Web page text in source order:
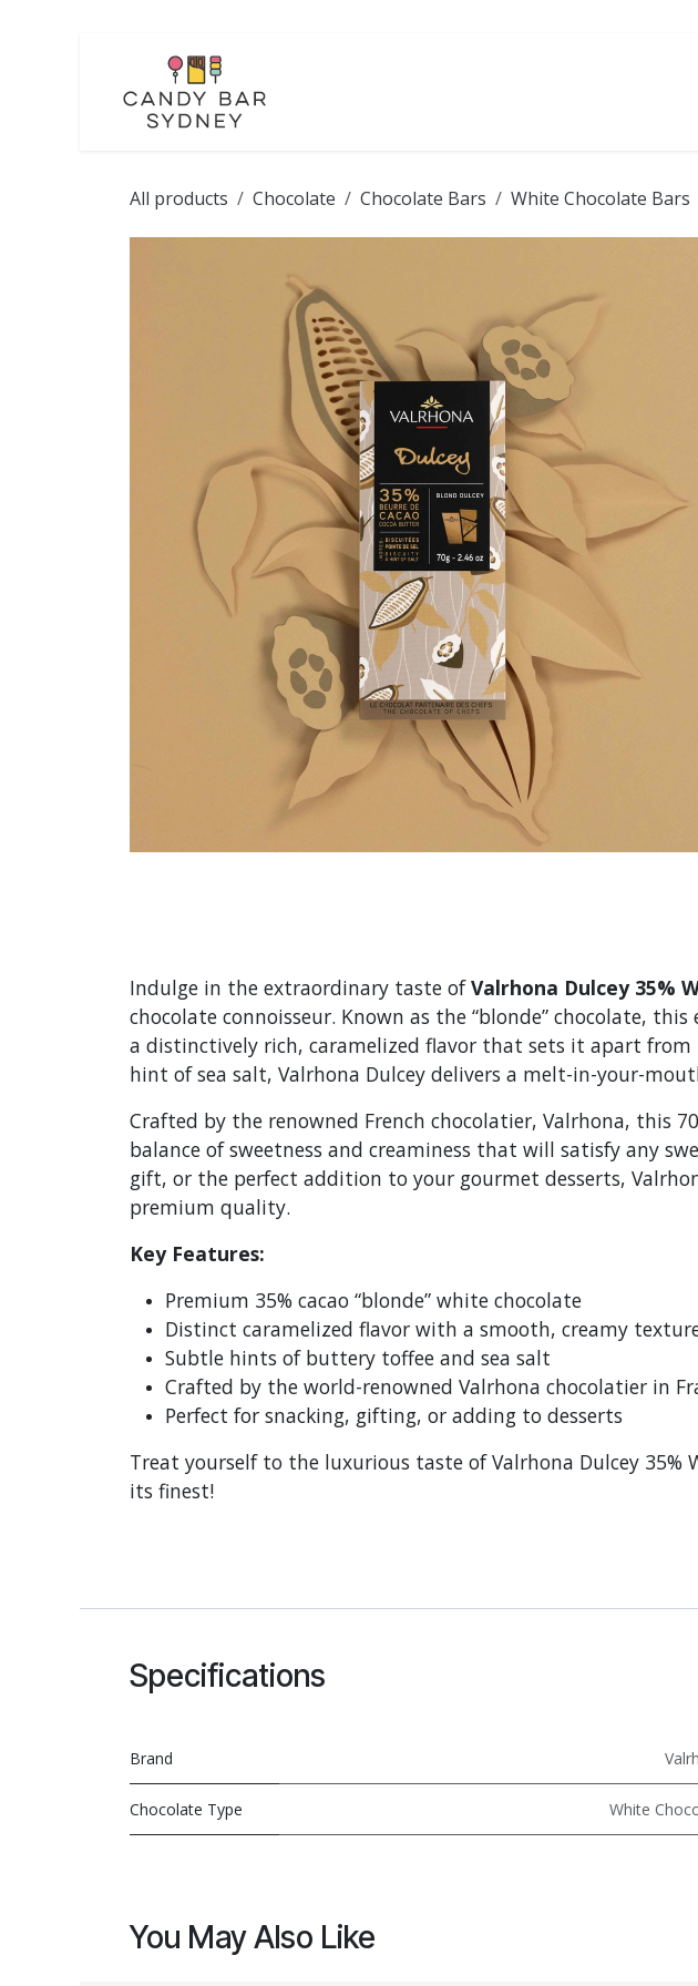
All products Chocolate Chocolate Bars White Chocolate Bars
Indulge in the extraordinary taste ofValrhona Dulcey 35%
chocolate connoisseur. Known as the “blonde” chocolate,
a distinctively rich, caramelized flavor that sets it apart
hint of sea salt, Valrhona Dulcey delivers a melt-in-your-
Crafted by the renowned French chocolatier, Valrhona, this
balance of sweetness and creaminess that will satisfy any
gift, or the perfect addition to your gourmet desserts,
premium quality.
Key Features:
Premium 35% cacao “blonde” white chocolate
Distinct caramelized flavor with a smooth, creamy
Subtle hints of buttery toffee and sea salt
Crafted by the world-renowned Valrhona chocolatier in
Perfect for snacking, gifting, or adding to desserts
Treat yourself to the luxurious taste of Valrhona Dulcey
its finest!
Specifications
Brand
Chocolate Type White
You May Also Like